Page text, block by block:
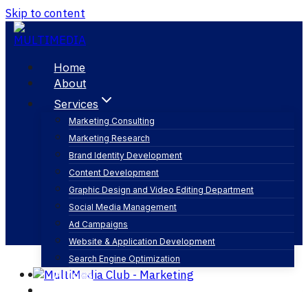
Skip to content
Home
About
Services
Marketing Consulting
Marketing Research
Brand Identity Development
Content Development
Graphic Design and Video Editing Department
Social Media Management
Ad Campaigns
Website & Application Development
Search Engine Optimization
Articles
سوشيال ميديا